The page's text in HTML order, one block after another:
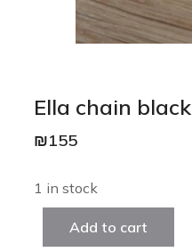
Ella chain black
₪155
1 in stock
Add to cart